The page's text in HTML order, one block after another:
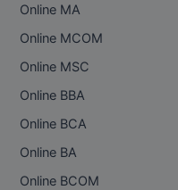
Online MA
Online MCOM
Online MSC
Online BBA
Online BCA
Online BA
Online BCOM